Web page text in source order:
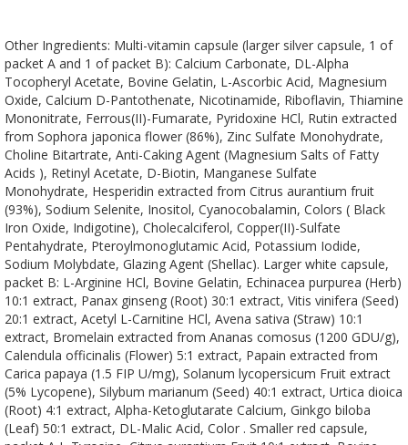
Other Ingredients: Multi-vitamin capsule (larger silver capsule, 1 of
packet A and 1 of packet B): Calcium Carbonate, DL-Alpha
Tocopheryl Acetate, Bovine Gelatin, L-Ascorbic Acid, Magnesium
Oxide, Calcium D-Pantothenate, Nicotinamide, Riboflavin, Thiamine
Mononitrate, Ferrous(II)-Fumarate, Pyridoxine HCl, Rutin extracted
from Sophora japonica flower (86%), Zinc Sulfate Monohydrate,
Choline Bitartrate, Anti-Caking Agent (Magnesium Salts of Fatty
Acids ), Retinyl Acetate, D-Biotin, Manganese Sulfate
Monohydrate, Hesperidin extracted from Citrus aurantium fruit
(93%), Sodium Selenite, Inositol, Cyanocobalamin, Colors ( Black
Iron Oxide, Indigotine), Cholecalciferol, Copper(II)-Sulfate
Pentahydrate, Pteroylmonoglutamic Acid, Potassium Iodide,
Sodium Molybdate, Glazing Agent (Shellac). Larger white capsule,
packet B: L-Arginine HCl, Bovine Gelatin, Echinacea purpurea (Herb)
10:1 extract, Panax ginseng (Root) 30:1 extract, Vitis vinifera (Seed)
20:1 extract, Acetyl L-Carnitine HCl, Avena sativa (Straw) 10:1
extract, Bromelain extracted from Ananas comosus (1200 GDU/g),
Calendula officinalis (Flower) 5:1 extract, Papain extracted from
Carica papaya (1.5 FIP U/mg), Solanum lycopersicum Fruit extract
(5% Lycopene), Silybum marianum (Seed) 40:1 extract, Urtica dioica
(Root) 4:1 extract, Alpha-Ketoglutarate Calcium, Ginkgo biloba
(Leaf) 50:1 extract, DL-Malic Acid, Color . Smaller red capsule,